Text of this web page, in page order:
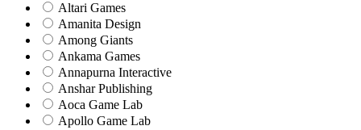
Altari Games
Amanita Design
Among Giants
Ankama Games
Annapurna Interactive
Anshar Publishing
Aoca Game Lab
Apollo Game Lab